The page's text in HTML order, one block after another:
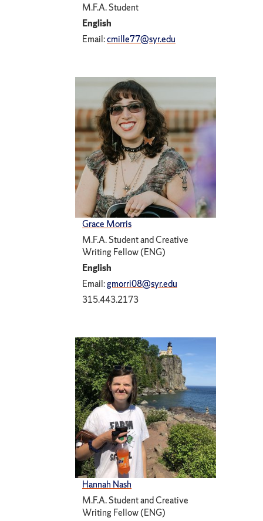
M.F.A. Student
English
Email:cmille77@syr.edu
Grace Morris
M.F.A. Student and Creative
Writing Fellow (ENG)
English
Email:gmorri08@syr.edu
315.443.2173
Hannah Nash
M.F.A. Student and Creative
Writing Fellow (ENG)